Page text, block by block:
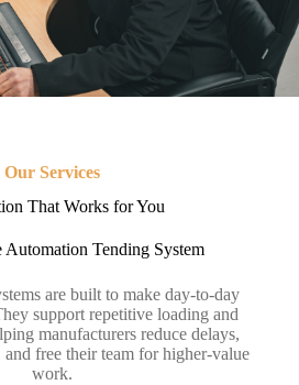
Our Services
That Works for You
Tending System
are built to make day-to-day
support repetitive loading and
manufacturers reduce delays,
free their team for higher-value
work.